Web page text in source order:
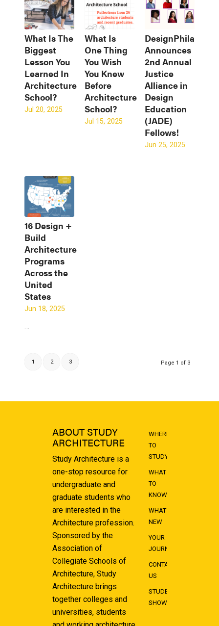
What Is The
Biggest
Lesson You
Learned In
Architecture
School?
Jul 20, 2025
What Is
One Thing
You Wish
You Knew
Before
Architecture
School?
Jul 15, 2025
Announces
2nd Annual
Justice
Alliance in
Design
Education
(JADE)
Fellows!
Jun 25, 2025
16 Design +
Build
Architecture
Programs
Across the
United
States
Jun 18, 2025
…
Page 1 of 3
1 2 3
ABOUT STUDY
ARCHITECTURE
Study Architecture is a
one-stop resource for
undergraduate and
graduate students who
are interested in the
Architecture profession.
Sponsored by the
Association of
Collegiate Schools of
Architecture, Study
Architecture brings
together colleges and
universities, students
WHERE
TO
STUDY
WHAT
TO
KNOW
WHAT'S
NEW
YOUR
JOURNEY
CONTACT
US
STUDENT
SHOWCASE